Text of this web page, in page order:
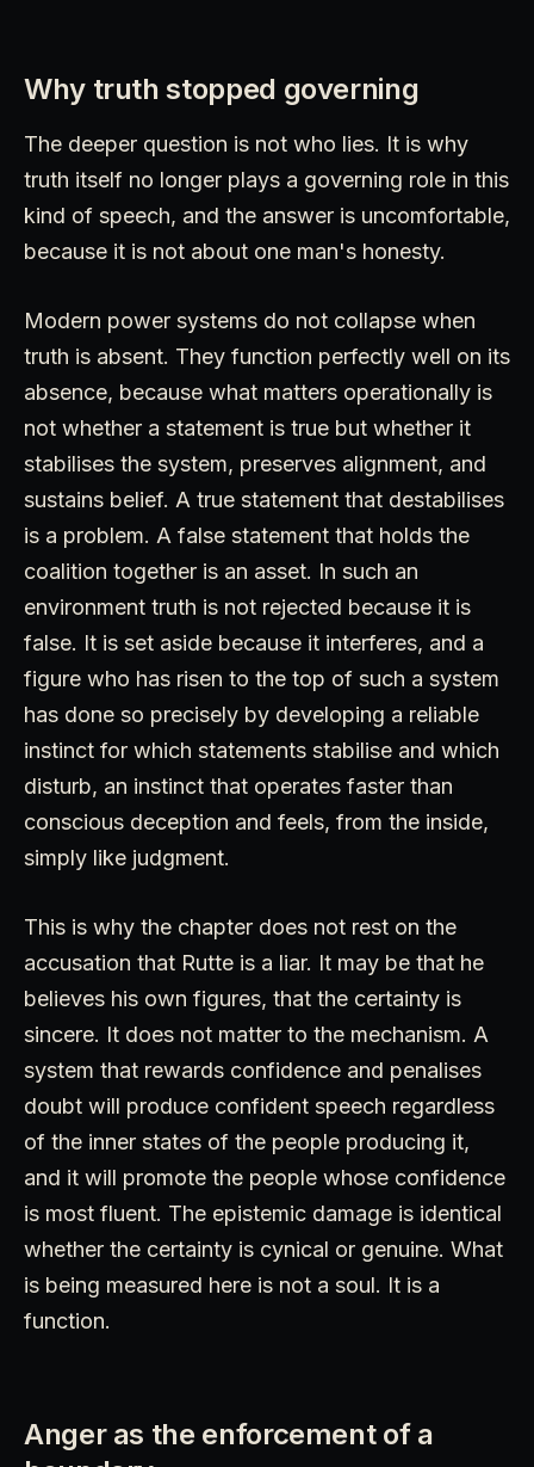
Why truth stopped governing
The deeper question is not who lies. It is why
truth itself no longer plays a governing role in this
kind of speech, and the answer is uncomfortable,
because it is not about one man's honesty.
Modern power systems do not collapse when
truth is absent. They function perfectly well on its
absence, because what matters operationally is
not whether a statement is true but whether it
stabilises the system, preserves alignment, and
sustains belief. A true statement that destabilises
is a problem. A false statement that holds the
coalition together is an asset. In such an
environment truth is not rejected because it is
false. It is set aside because it interferes, and a
figure who has risen to the top of such a system
has done so precisely by developing a reliable
instinct for which statements stabilise and which
disturb, an instinct that operates faster than
conscious deception and feels, from the inside,
simply like judgment.
This is why the chapter does not rest on the
accusation that Rutte is a liar. It may be that he
believes his own figures, that the certainty is
sincere. It does not matter to the mechanism. A
system that rewards confidence and penalises
doubt will produce confident speech regardless
of the inner states of the people producing it,
and it will promote the people whose confidence
is most fluent. The epistemic damage is identical
whether the certainty is cynical or genuine. What
is being measured here is not a soul. It is a
function.
Anger as the enforcement of a